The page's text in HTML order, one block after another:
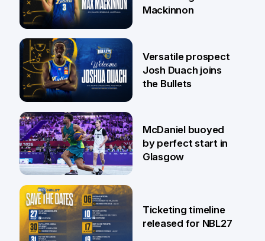
29 Jul
Mackinnon
28 Jul
Versatile prospect
Josh Duach joins
the Bullets
26 Jul
McDaniel buoyed
by perfect start in
Glasgow
Ticketing timeline
released for NBL27